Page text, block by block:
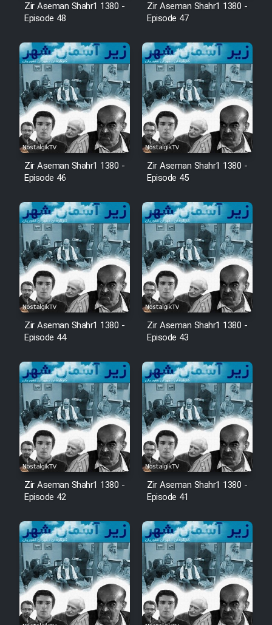
Zir Aseman Shahr1 1380 -
Episode 48
Zir Aseman Shahr1 1380 -
Episode 47
Zir Aseman Shahr1 1380 -
Episode 46
Zir Aseman Shahr1 1380 -
Episode 45
Zir Aseman Shahr1 1380 -
Episode 44
Zir Aseman Shahr1 1380 -
Episode 43
Zir Aseman Shahr1 1380 -
Episode 42
Zir Aseman Shahr1 1380 -
Episode 41